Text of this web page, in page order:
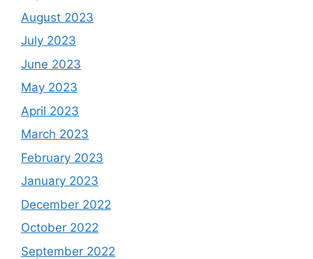
August 2023
July 2023
June 2023
May 2023
April 2023
March 2023
February 2023
January 2023
December 2022
October 2022
September 2022